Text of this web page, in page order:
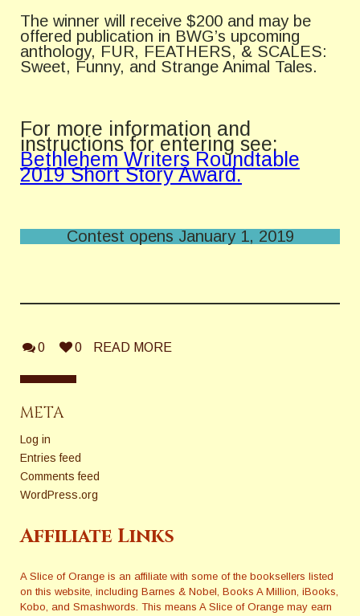
The winner will receive $200 and may be
offered publication in BWG’s upcoming
anthology, FUR, FEATHERS, & SCALES:
Sweet, Funny, and Strange Animal Tales.
For more information and
instructions for entering see:
Bethlehem Writers Roundtable
2019 Short Story Award.
Contest opens January 1, 2019
0 0 READ MORE
META
Log in
Entries feed
Comments feed
WordPress.org
Affiliate Links
A Slice of Orange is an affiliate with some of the booksellers listed
on this website, including Barnes & Nobel, Books A Million, iBooks,
Kobo, and Smashwords. This means A Slice of Orange may earn